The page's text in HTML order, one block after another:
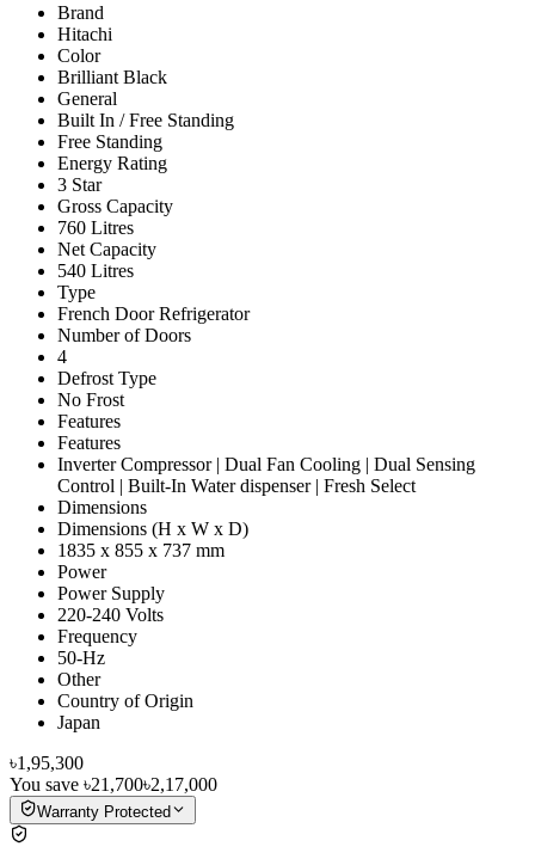
Brand
Hitachi
Color
Brilliant Black
General
Built In / Free Standing
Free Standing
Energy Rating
3 Star
Gross Capacity
760 Litres
Net Capacity
540 Litres
Type
French Door Refrigerator
Number of Doors
4
Defrost Type
No Frost
Features
Features
Inverter Compressor | Dual Fan Cooling | Dual Sensing
Control | Built-In Water dispenser | Fresh Select
Dimensions
Dimensions (H x W x D)
1835 x 855 x 737 mm
Power
Power Supply
220-240 Volts
Frequency
50-Hz
Other
Country of Origin
Japan
৳1,95,300
You save ৳21,700৳2,17,000
Warranty Protected